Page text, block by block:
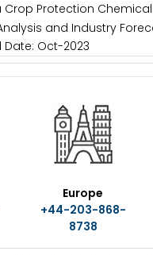
Crop Protection
and Industry
Oct-2023
Europe
+44-203-868-
8738